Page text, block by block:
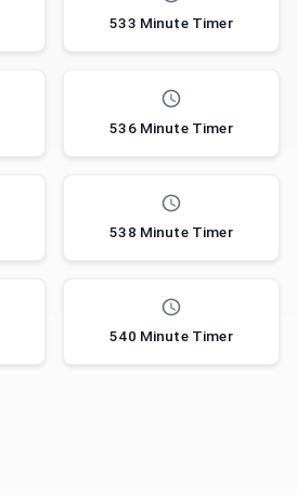
533 Minute Timer
536 Minute Timer
538 Minute Timer
540 Minute Timer